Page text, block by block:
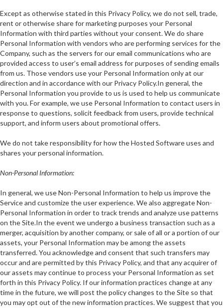
Except as otherwise stated in this Privacy Policy, we do not sell, trade,
rent or otherwise share for marketing purposes your Personal
Information with third parties without your consent. We do share
Personal Information with vendors who are performing services for the
Company, such as the servers for our email communications who are
provided access to user’s email address for purposes of sending emails
from us. Those vendors use your Personal Information only at our
direction and in accordance with our Privacy Policy.In general, the
Personal Information you provide to us is used to help us communicate
with you. For example, we use Personal Information to contact users in
response to questions, solicit feedback from users, provide technical
support, and inform users about promotional offers.
We do not take responsibility for how the Hosted Software uses and
shares your personal information.
Non-Personal Information:
In general, we use Non-Personal Information to help us improve the
Service and customize the user experience. We also aggregate Non-
Personal Information in order to track trends and analyze use patterns
on the Site.In the event we undergo a business transaction such as a
merger, acquisition by another company, or sale of all or a portion of our
assets, your Personal Information may be among the assets
transferred. You acknowledge and consent that such transfers may
occur and are permitted by this Privacy Policy, and that any acquirer of
our assets may continue to process your Personal Information as set
forth in this Privacy Policy. If our information practices change at any
time in the future, we will post the policy changes to the Site so that
you may opt out of the new information practices. We suggest that you